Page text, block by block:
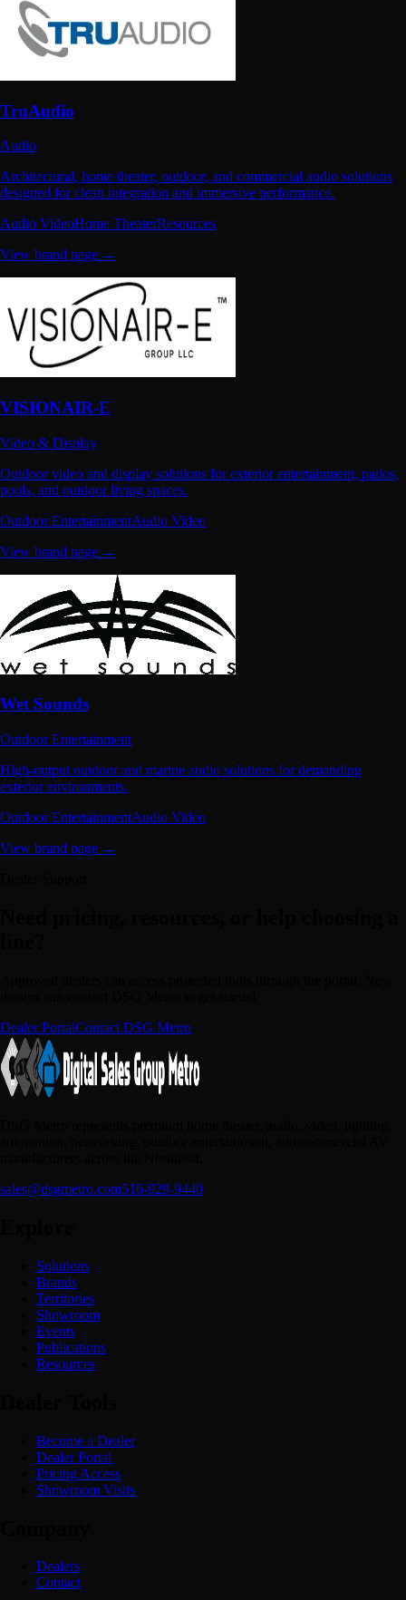
TruAudio
Audio
Architectural, home theater, outdoor, and commercial audio solutions
designed for clean integration and immersive performance.
Audio VideoHome TheaterResources
View brand page →
VISIONAIR-E
Video & Display
Outdoor video and display solutions for exterior entertainment, patios,
pools, and outdoor living spaces.
Outdoor EntertainmentAudio Video
View brand page →
Wet Sounds
Outdoor Entertainment
High-output outdoor and marine audio solutions for demanding
exterior environments.
Outdoor EntertainmentAudio Video
View brand page →
Dealer PortalContact DSG Metro
sales@dsgmetro.com516-929-9440
Solutions
Brands
Territories
Showroom
Events
Publications
Resources
Become a Dealer
Dealer Portal
Pricing Access
Showroom Visits
Dealers
Contact